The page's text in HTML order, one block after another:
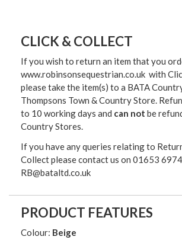
CLICK & COLLECT
If you wish to return an item that you
www.robinsonsequestrian.co.uk with
please take the item(s) to a BATA
Thompsons Town & Country Store.
to 10 working days and can not be
Country Stores.
If you have any queries relating to
Collect please contact us on 01653
RB@bataltd.co.uk
PRODUCT FEATURES
Colour: Beige